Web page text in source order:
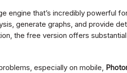
engine that’s incredibly powerful
generate graphs, and provide
the free version offers
especially on mobile,